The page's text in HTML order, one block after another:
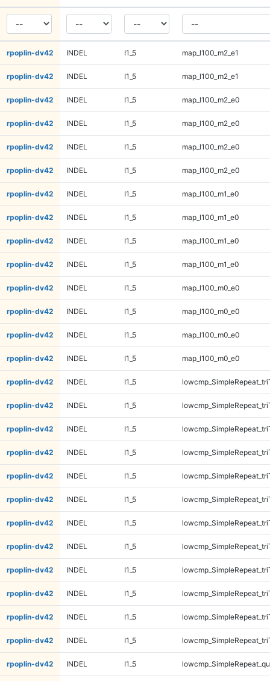
rpoplin-dv42 INDEL I1_5 map_l100_m2_e1
rpoplin-dv42 INDEL I1_5 map_l100_m2_e1
rpoplin-dv42 INDEL I1_5 map_l100_m2_e0
rpoplin-dv42 INDEL I1_5 map_l100_m2_e0
rpoplin-dv42 INDEL I1_5 map_l100_m2_e0
rpoplin-dv42 INDEL I1_5 map_l100_m2_e0
rpoplin-dv42 INDEL I1_5 map_l100_m1_e0
rpoplin-dv42 INDEL I1_5 map_l100_m1_e0
rpoplin-dv42 INDEL I1_5 map_l100_m1_e0
rpoplin-dv42 INDEL I1_5 map_l100_m1_e0
rpoplin-dv42 INDEL I1_5 map_l100_m0_e0
rpoplin-dv42 INDEL I1_5 map_l100_m0_e0
rpoplin-dv42 INDEL I1_5 map_l100_m0_e0
rpoplin-dv42 INDEL I1_5 map_l100_m0_e0
rpoplin-dv42 INDEL I1_5
rpoplin-dv42 INDEL I1_5
rpoplin-dv42 INDEL I1_5
rpoplin-dv42 INDEL I1_5
rpoplin-dv42 INDEL I1_5
rpoplin-dv42 INDEL I1_5
rpoplin-dv42 INDEL I1_5
rpoplin-dv42 INDEL I1_5
rpoplin-dv42 INDEL I1_5
rpoplin-dv42 INDEL I1_5
rpoplin-dv42 INDEL I1_5
rpoplin-dv42 INDEL I1_5
rpoplin-dv42 INDEL I1_5